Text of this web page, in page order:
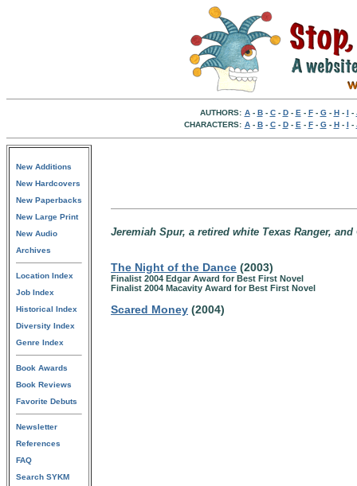
AUTHORS: A- B- C- D- E - F- G- H- I -
CHARACTERS: A- B- C- D- E - F- G- H- I -
New Additions
New Hardcovers
New Paperbacks
New Large Print
New Audio
Archives
Location Index
Job Index
Historical Index
Diversity Index
Genre Index
Book Awards
Book Reviews
Favorite Debuts
Newsletter
References
FAQ
Search SYKM
Jeremiah Spur, a retired white Texas Ranger,
The Night of the Dance (2003)
Finalist 2004 Edgar Award for Best First Novel
Finalist 2004 Macavity Award for Best First Novel
Scared Money (2004)